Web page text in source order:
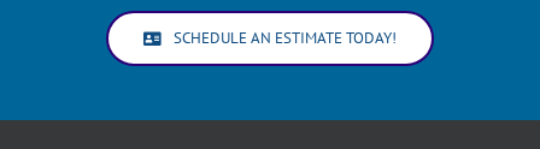
SCHEDULE AN ESTIMATE TODAY!